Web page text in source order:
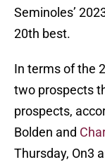
Seminoles’
20th best.
In terms of the
two prospects
prospects,
Bolden and
Thursday, On3